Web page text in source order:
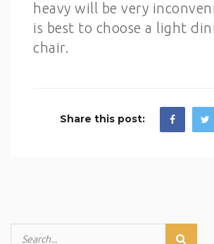
heavy will be very
is best to choose a light
chair.
Share this post: